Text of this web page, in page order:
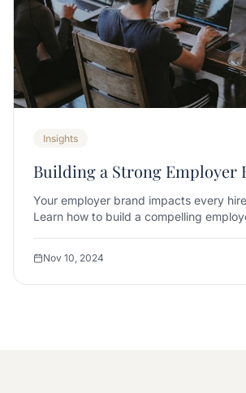
Insights
Building a Strong Employer
Your employer brand impacts every
Learn how to build a compelling
Nov 10, 2024